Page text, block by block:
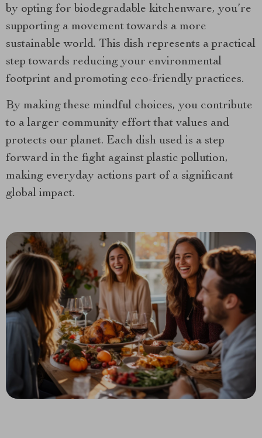
by opting for biodegradable kitchenware, you’re
supporting a movement towards a more
sustainable world. This dish represents a practical
step towards reducing your environmental
footprint and promoting eco-friendly practices.
By making these mindful choices, you contribute
to a larger community effort that values and
protects our planet. Each dish used is a step
forward in the fight against plastic pollution,
making everyday actions part of a significant
global impact.